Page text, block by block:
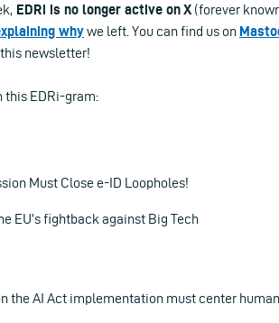
EDRi is no longer active on X (forever
whywe left. You can find us on
newsletter!
this EDRi-gram:
Must Close e-ID Loopholes!
EU’s fightback against Big Tech
the AI Act implementation must center